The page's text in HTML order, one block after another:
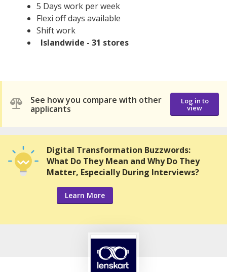
5 Days work per week
Flexi off days available
Shift work
Islandwide - 31 stores
See how you compare with other
applicants
Log in to
view
Digital Transformation Buzzwords:
What Do They Mean and Why Do They
Matter, Especially During Interviews?
Learn More